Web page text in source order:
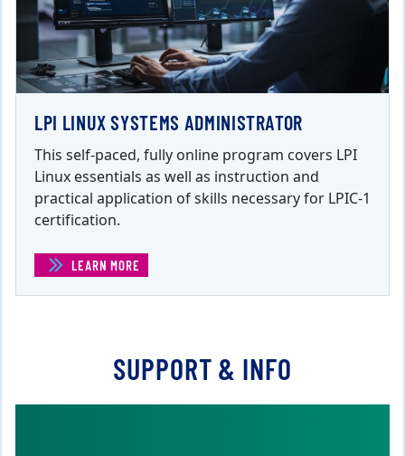
LPI LINUX SYSTEMS ADMINISTRATOR
This self-paced, fully online program covers LPI
Linux essentials as well as instruction and
practical application of skills necessary for LPIC-1
certification.
LEARN MORE
SUPPORT & INFO